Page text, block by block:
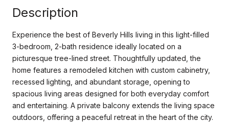
Description
Experience the best of Beverly Hills living in this light-filled
3-bedroom, 2-bath residence ideally located on a
picturesque tree-lined street. Thoughtfully updated, the
home features a remodeled kitchen with custom cabinetry,
recessed lighting, and abundant storage, opening to
spacious living areas designed for both everyday comfort
and entertaining. A private balcony extends the living space
outdoors, offering a peaceful retreat in the heart of the city.